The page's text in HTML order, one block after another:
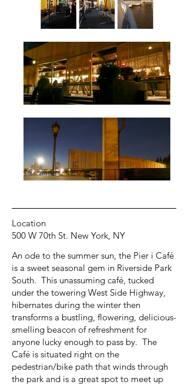
Location
500 W 70th St. New York, NY
An ode to the summer sun, the Pier i Café
is a sweet seasonal gem in Riverside Park
South. This unassuming café, tucked
under the towering West Side Highway,
hibernates during the winter then
transforms a bustling, flowering, delicious-
smelling beacon of refreshment for
anyone lucky enough to pass by. The
Café is situated right on the
pedestrian/bike path that winds through
the park and is a great spot to meet up